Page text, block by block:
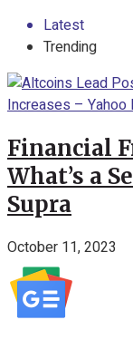
Latest
Trending
Financial
What’s a
Supra
October 11, 2023